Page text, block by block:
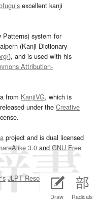
Draw Radicals
excellent kanji
system for
(Kanji Dictionary
), and is used with his
Attribution-
from KanjiVG, which is
under the Creative
project and is dual licensed
3.0and GNU Free
JLPT Resourcespage.